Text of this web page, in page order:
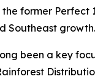
former Perfect
Southeast growth.
been a key